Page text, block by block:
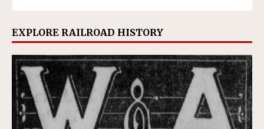
EXPLORE RAILROAD HISTORY